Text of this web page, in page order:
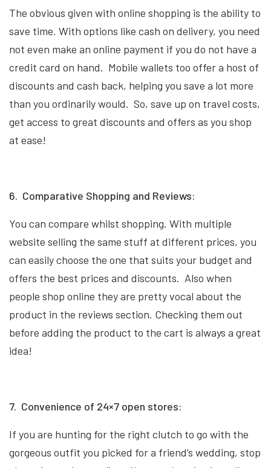
The obvious given with online shopping is the ability to
save time. With options like cash on delivery, you need
not even make an online payment if you do not have a
credit card on hand. Mobile wallets too offer a host of
discounts and cash back, helping you save a lot more
than you ordinarily would. So, save up on travel costs,
get access to great discounts and offers as you shop
at ease!
6. Comparative Shopping and Reviews:
You can compare whilst shopping. With multiple
website selling the same stuff at different prices, you
can easily choose the one that suits your budget and
offers the best prices and discounts. Also when
people shop online they are pretty vocal about the
product in the reviews section. Checking them out
before adding the product to the cart is always a great
idea!
7. Convenience of 24×7 open stores:
If you are hunting for the right clutch to go with the
gorgeous outfit you picked for a friend’s wedding, stop